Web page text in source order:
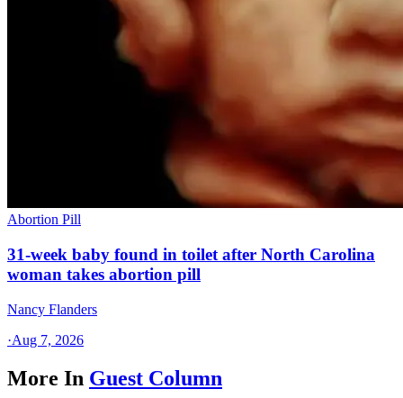
Abortion Pill
31-week baby found in toilet after North Carolina
woman takes abortion pill
Nancy Flanders
·Aug 7, 2026
More In Guest Column